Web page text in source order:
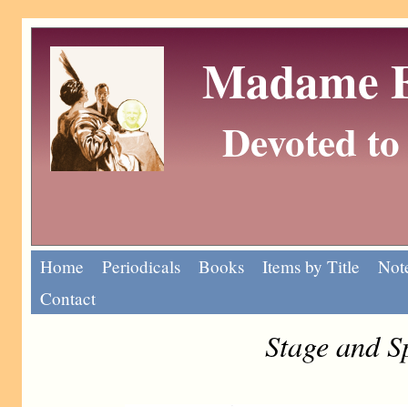
Madame
Devoted
Home Periodicals Books Items by Title
Contact
Stage and